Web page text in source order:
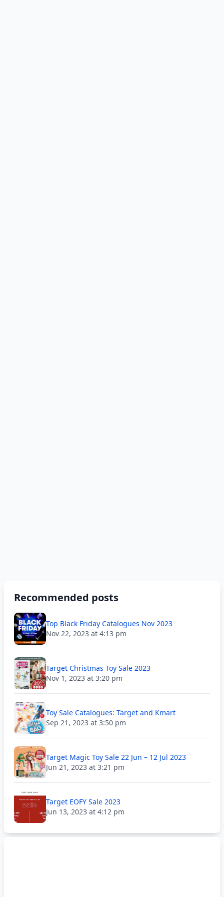
Recommended posts
Top Black Friday Catalogues Nov 2023
Nov 22, 2023 at 4:13 pm
Target Christmas Toy Sale 2023
Nov 1, 2023 at 3:20 pm
Toy Sale Catalogues: Target and Kmart
Sep 21, 2023 at 3:50 pm
Target Magic Toy Sale 22 Jun – 12 Jul 2023
Jun 21, 2023 at 3:21 pm
Target EOFY Sale 2023
Jun 13, 2023 at 4:12 pm